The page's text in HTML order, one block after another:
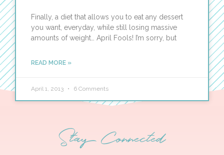
Finally, a diet that allows you to eat any dessert
you want, everyday, while still losing massive
amounts of weight… April Fools! I’m sorry, but
READ MORE »
April 1, 2013 6 Comments
Stay Connected